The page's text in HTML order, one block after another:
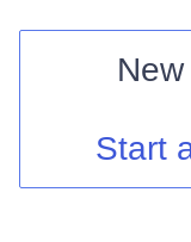
Login
Start